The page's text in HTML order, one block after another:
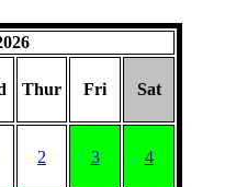
Thur Fri Sat
2 3 4